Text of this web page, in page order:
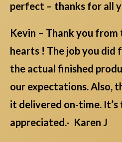
perfect – thanks for all
Kevin – Thank you
hearts ! The job you did
the actual finished
our expectations. Also,
it delivered on-time.
appreciated.- Karen J